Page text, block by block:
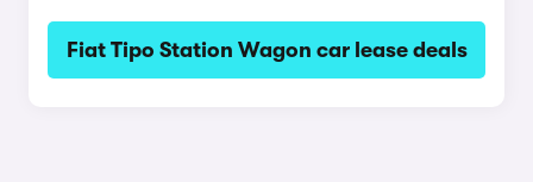
Fiat Tipo Station Wagon car lease deals